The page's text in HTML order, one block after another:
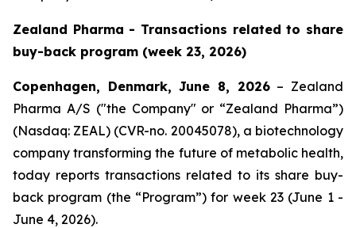
Zealand Pharma - Transactions related to share
buy-back program (week 23, 2026)
Copenhagen, Denmark, June 8, 2026– Zealand
Pharma A/S ("the Company" or “Zealand Pharma”)
(Nasdaq: ZEAL) (CVR-no. 20045078), a biotechnology
company transforming the future of metabolic health,
today reports transactions related to its share buy-
back program (the “Program”) for week 23 (June 1 -
June 4, 2026).